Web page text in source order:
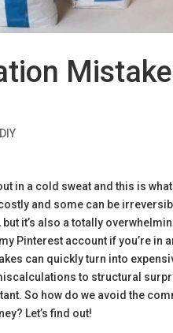
DIY
in a cold sweat and this is
and some can be
it’s also a totally
Pinterest account if you’re in
can quickly turn into
to structural
So how do we avoid the
Let’s find out!